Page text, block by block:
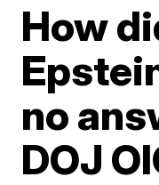
How
no
DOJ